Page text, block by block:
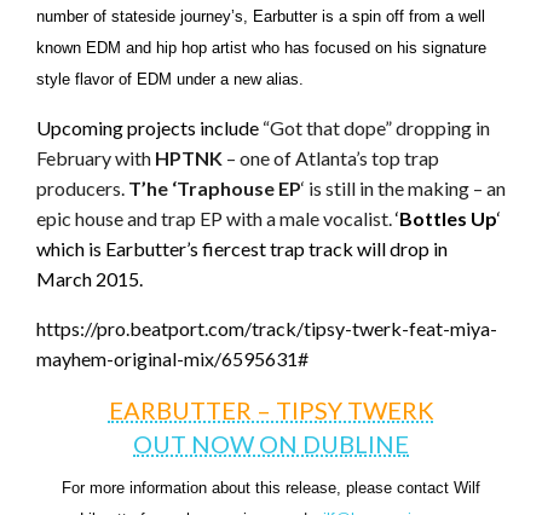
number of stateside journey’s, Earbutter is a spin off from a well
known EDM and hip hop artist who has focused on his signature
style flavor of EDM under a new alias.
Upcoming projects include “Got that dope” dropping in
February with HPTNK – one of Atlanta’s top trap
producers. T’he ‘Traphouse EP‘ is still in the making – an
epic house and trap EP with a male vocalist.‘Bottles Up‘
which is Earbutter’s fiercest trap track will drop in
March 2015.
https://pro.beatport.com/track/tipsy-twerk-feat-miya-
mayhem-original-mix/6595631#
EARBUTTER – TIPSY TWERK
OUT NOW ON DUBLINE
For more information about this release, please contact Wilf